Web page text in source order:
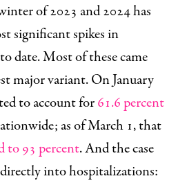
of 2023 and 2024 has
significant spikes in
date. Most of these came
major variant. On January
to account for61.6 percent
as of March 1, that
to 93 percent. And the case
into hospitalizations: